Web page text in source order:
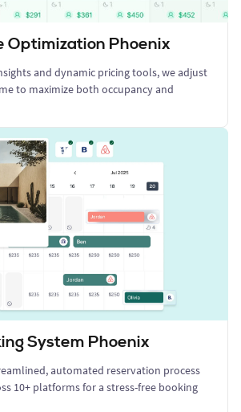
Optimization Phoenix
and dynamic pricing tools, we adjust
to maximize both occupancy and
System Phoenix
automated reservation process
10+ platforms for a stress-free booking